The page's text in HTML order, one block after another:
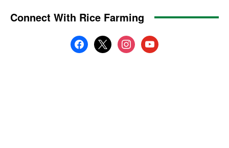
Connect With Rice Farming
facebook
x instagramyoutube